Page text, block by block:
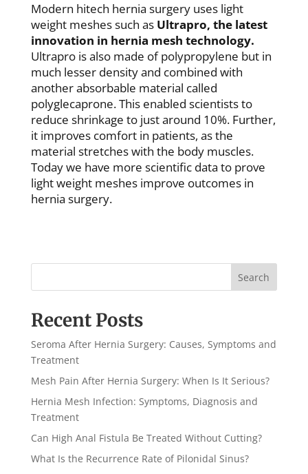
Modern hitech hernia surgery uses light
weight meshes such as Ultrapro, the latest
innovation in hernia mesh technology.
Ultrapro is also made of polypropylene but in
much lesser density and combined with
another absorbable material called
polyglecaprone. This enabled scientists to
reduce shrinkage to just around 10%. Further,
it improves comfort in patients, as the
material stretches with the body muscles.
Today we have more scientific data to prove
light weight meshes improve outcomes in
hernia surgery.
Search
Recent Posts
Seroma After Hernia Surgery: Causes, Symptoms and
Treatment
Mesh Pain After Hernia Surgery: When Is It Serious?
Hernia Mesh Infection: Symptoms, Diagnosis and
Treatment
Can High Anal Fistula Be Treated Without Cutting?
What Is the Recurrence Rate of Pilonidal Sinus?